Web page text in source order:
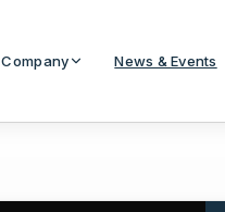
Company News & Events